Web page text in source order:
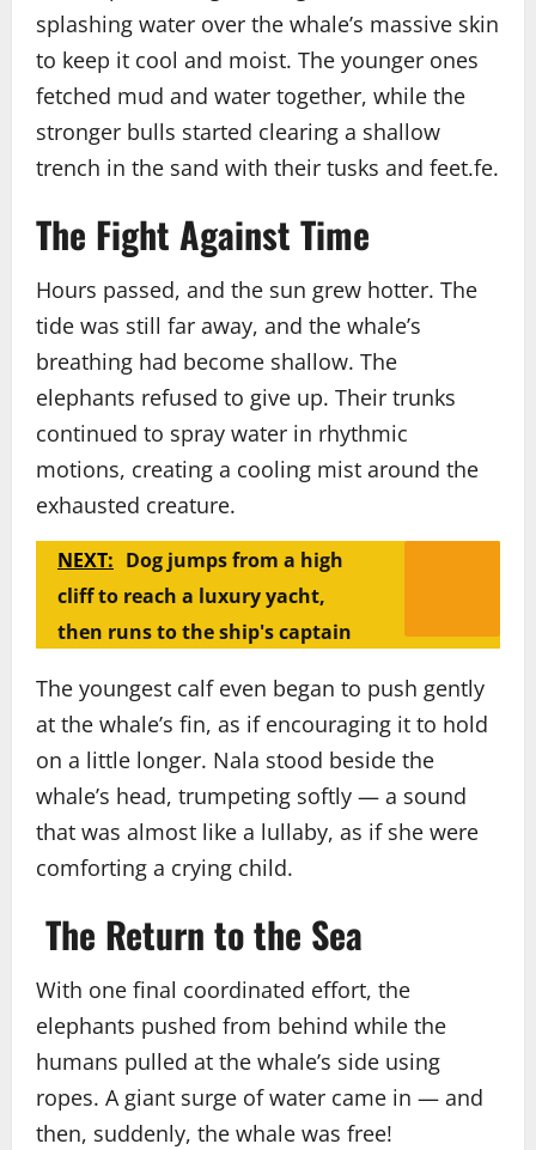
splashing water over the whale’s massive skin
to keep it cool and moist. The younger ones
fetched mud and water together, while the
stronger bulls started clearing a shallow
trench in the sand with their tusks and feet.fe.
The Fight Against Time
Hours passed, and the sun grew hotter. The
tide was still far away, and the whale’s
breathing had become shallow. The
elephants refused to give up. Their trunks
continued to spray water in rhythmic
motions, creating a cooling mist around the
exhausted creature.
NEXT: Dog jumps from a high
cliff to reach a luxury yacht,
then runs to the ship's captain
The youngest calf even began to push gently
at the whale’s fin, as if encouraging it to hold
on a little longer. Nala stood beside the
whale’s head, trumpeting softly — a sound
that was almost like a lullaby, as if she were
comforting a crying child.
The Return to the Sea
With one final coordinated effort, the
elephants pushed from behind while the
humans pulled at the whale’s side using
ropes. A giant surge of water came in — and
then, suddenly, the whale was free!